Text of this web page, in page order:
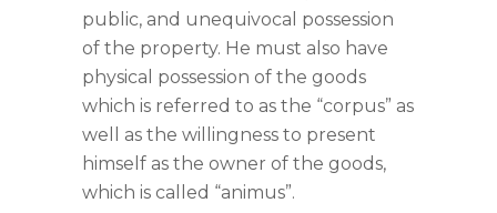
public, and unequivocal possession
of the property. He must also have
physical possession of the goods
which is referred to as the “corpus” as
well as the willingness to present
himself as the owner of the goods,
which is called “animus”.